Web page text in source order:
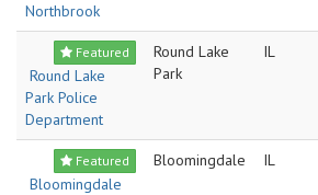
Northbrook
Featured
Round Lake
Park Police
Department
Round Lake
Park
IL
Featured
Bloomingdale
Bloomingdale IL